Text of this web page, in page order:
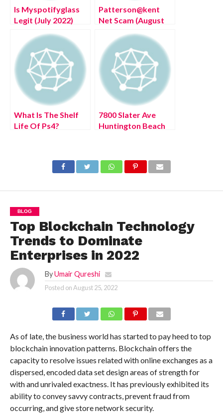
Is Myspotifyglass
Legit (July 2022)
Authentic Details!
Patterson@kent
Net Scam (August
Details!
What Is The Shelf
Life Of Ps4?
7800 Slater Ave
Huntington Beach
Authentic Details!
BLOG
Top Blockchain Technology
Trends to Dominate
Enterprises in 2022
By Umair Qureshi
Posted onAugust 25, 2022
As of late, the business world has started to pay heed to top
blockchain innovation patterns. Blockchain offers the
capacity to resolve issues related with online exchanges as a
dispersed, encoded data set design areas of strength for
with and unrivaled exactness. It has previously exhibited its
ability to convey savvy contracts, prevent fraud from
occurring, and give store network security.